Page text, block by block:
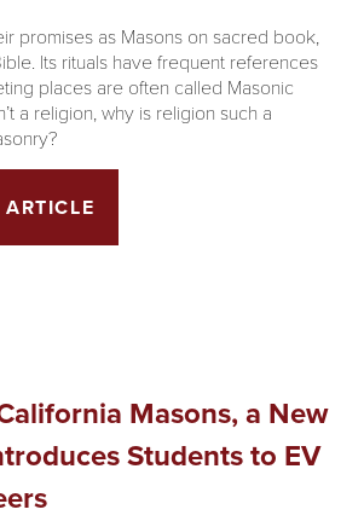
promises as Masons on sacred book,
Its rituals have frequent references
places are often called Masonic
a religion, why is religion such a
Masons, a New
Students to EV